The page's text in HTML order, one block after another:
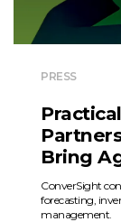
PRESS
Bring
ConverSight
forecasting,
management.